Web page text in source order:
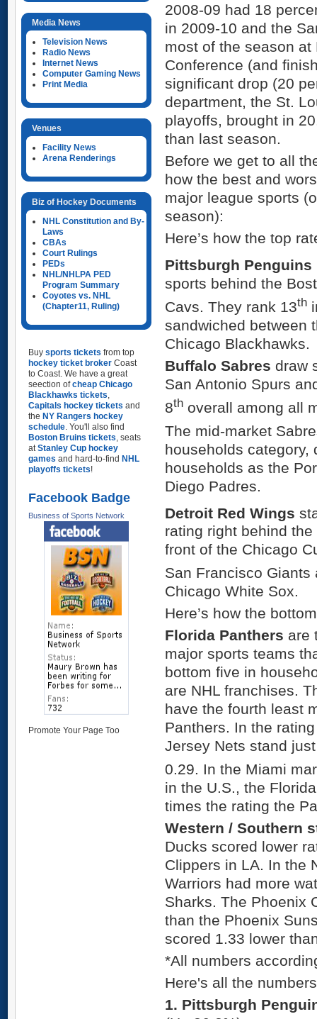
Media News
Television News
Radio News
Internet News
Computer Gaming News
Print Media
Venues
Facility News
Arena Renderings
Biz of Hockey Documents
NHL Constitution and By-
Laws
CBAs
Court Rulings
PEDs
NHL/NHLPA PED
Program Summary
Coyotes vs. NHL
(Chapter11, Ruling)
Buy sports tickets from top
hockey ticket broker Coast
to Coast. We have a great
seection ofcheap Chicago
Blackhawks tickets,
Capitals hockey tickets and
the NY Rangers hockey
schedule. You'll also find
Boston Bruins tickets, seats
atStanley Cup hockey
games and hard-to-find NHL
playoffs tickets!
Facebook Badge
Business of Sports Network
Promote Your Page Too
2008-09 had 18
in 2009-10 and the
most of the season
Conference (and
significant drop (20
department, the St.
playoffs, brought in
than last season.
Before we get to all
how the best and
major league sports
season):
Here’s how the top
Pittsburgh Penguins
sports behind the
Cavs. They rank 13th
sandwiched between
Chicago Blackhawks.
Buffalo Sabres draw
San Antonio Spurs
8th overall among all
The mid-market
households category,
households as the
Diego Padres.
Detroit Red Wings
rating right behind
front of the Chicago
San Francisco Giants
Chicago White Sox.
Here’s how the
Florida Panthers are
major sports teams
bottom five in
are NHL franchises.
have the fourth least
Panthers. In the
Jersey Nets stand
0.29. In the Miami
in the U.S., the
times the rating the
Western / Southern
Ducks scored lower
Clippers in LA. In the
Warriors had more
Sharks. The Phoenix
than the Phoenix
scored 1.33 lower
*All numbers
Here's all the
1. Pittsburgh